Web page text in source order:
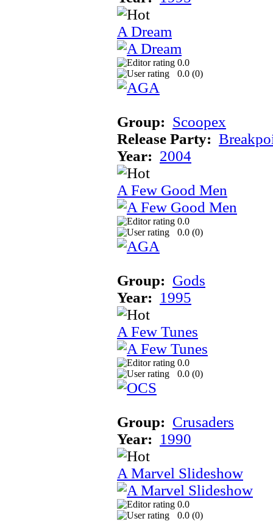
A Dream
0.0
0.0 (0)
Group: Scoopex
Release Party:
Year: 2004
A Few Good Men
0.0
0.0 (0)
Group: Gods
Year: 1995
A Few Tunes
0.0
0.0 (0)
Group: Crusaders
Year: 1990
A Marvel Slideshow
0.0
0.0 (0)